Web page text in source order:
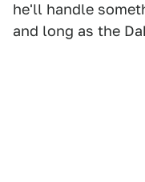
he'll handle
and long as the